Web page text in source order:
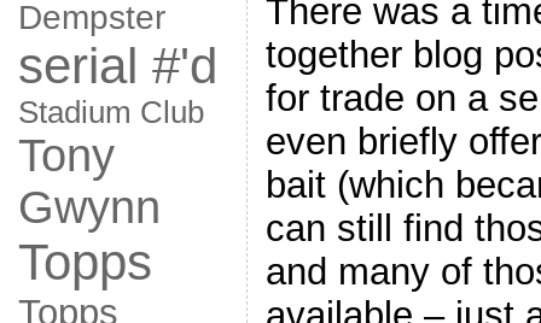
Dempster
serial #'d
Stadium Club
Tony
Gwynn
Topps
Topps
There was a
together blog
for trade on a
even briefly
bait (which
can still find
and many of